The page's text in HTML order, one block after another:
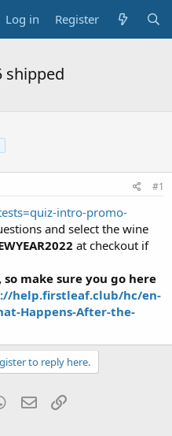
Log in Register
shipped
#1
intro-promo-
and select the wine
at checkout if
make sure you go here
help.firstleaf.club/hc/en-
Happens-After-the-
to reply here.
WhatsApp
Email